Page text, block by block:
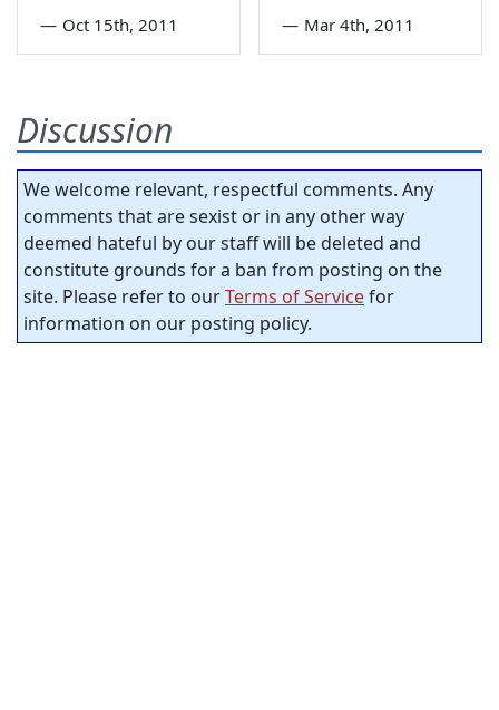
— Oct 15th, 2011 — Mar 4th, 2011
Discussion
We welcome relevant, respectful comments. Any
comments that are sexist or in any other way
deemed hateful by our staff will be deleted and
constitute grounds for a ban from posting on the
site. Please refer to ourTerms of Servicefor
information on our posting policy.